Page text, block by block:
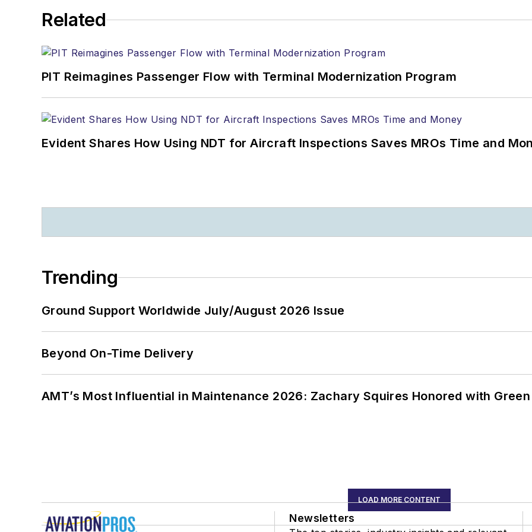
Related
PIT Reimagines Passenger Flow with Terminal Modernization Program
Evident Shares How Using NDT for Aircraft Inspections Saves MROs Time and
Trending
Ground Support Worldwide July/August 2026 Issue
Beyond On-Time Delivery
AMT’s Most Influential in Maintenance 2026: Zachary Squires Honored with
LOAD MORE CONTENT
Newsletters